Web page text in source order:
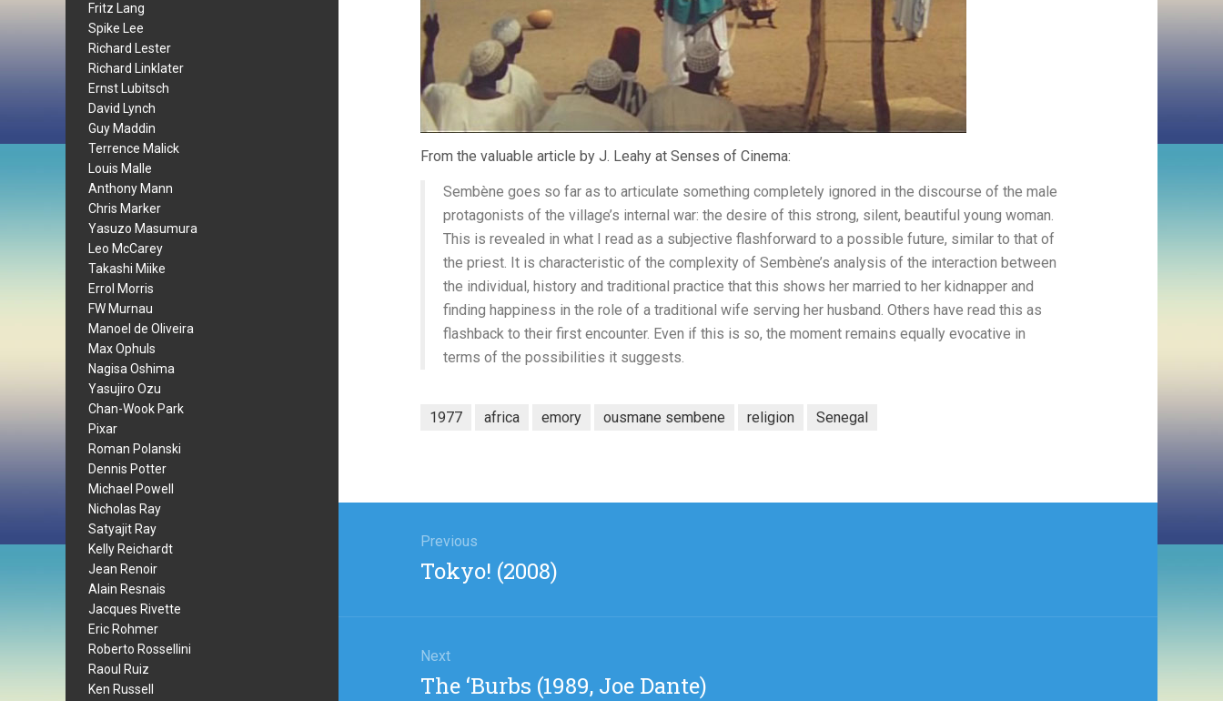
Fritz Lang
Spike Lee
Richard Lester
Richard Linklater
Ernst Lubitsch
David Lynch
Guy Maddin
Terrence Malick
Louis Malle
Anthony Mann
Chris Marker
Yasuzo Masumura
Leo McCarey
Takashi Miike
Errol Morris
FW Murnau
Manoel de Oliveira
Max Ophuls
Nagisa Oshima
Yasujiro Ozu
Chan-Wook Park
Pixar
Roman Polanski
Dennis Potter
Michael Powell
Nicholas Ray
Satyajit Ray
Kelly Reichardt
Jean Renoir
Alain Resnais
Jacques Rivette
Eric Rohmer
Roberto Rossellini
Raoul Ruiz
Ken Russell
From the valuable article by J. Leahy at Senses of Cinema:
Sembène goes so far as to articulate something completely ignored in the discourse of the male
protagonists of the village’s internal war: the desire of this strong, silent, beautiful young woman.
This is revealed in what I read as a subjective flashforward to a possible future, similar to that of
the priest. It is characteristic of the complexity of Sembène’s analysis of the interaction between
the individual, history and traditional practice that this shows her married to her kidnapper and
finding happiness in the role of a traditional wife serving her husband. Others have read this as
flashback to their first encounter. Even if this is so, the moment remains equally evocative in
terms of the possibilities it suggests.
1977 africa emory ousmane sembene religion Senegal
navigation
Previous
Previous
Tokyo! (2008)
Next
Next
The ‘Burbs (1989, Joe Dante)